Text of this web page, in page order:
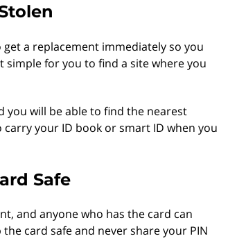
a replacement immediately so you
simple for you to find a site where you
you will be able to find the nearest
your ID book or smart ID when you
Safe
and anyone who has the card can
card safe and never share your PIN